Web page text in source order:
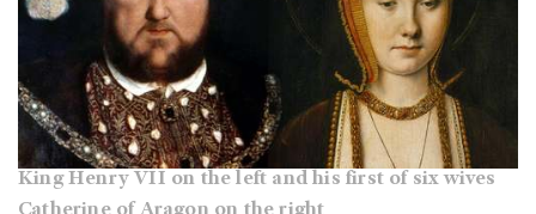
King Henry VII on the left and his first of six wives